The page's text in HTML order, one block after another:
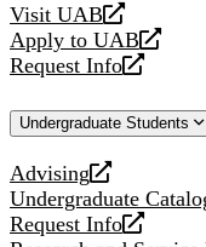
Visit UAB
opens
a
new
Apply to UAB
opens
a
website
Request Info
opens
new
Undergraduate Students
Advising
opens
a
new
Undergraduate
opens
a
Request Info
opens